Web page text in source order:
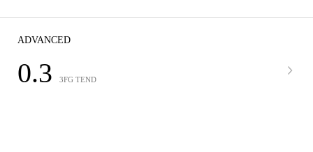
ADVANCED
0.3 3FG TEND